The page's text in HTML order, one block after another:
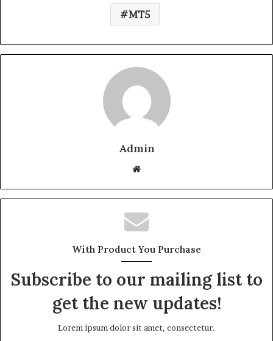
MT5
Admin
b
s
i
e
With Product You Purchase
Subscribe to our mailing list to
get the new updates!
Lorem ipsum dolor sit amet, consectetur.